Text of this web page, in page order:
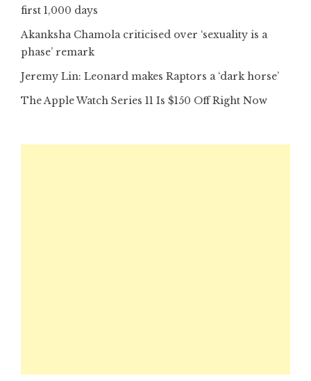
first 1,000 days
Akanksha Chamola criticised over ‘sexuality is a
phase’ remark
Jeremy Lin: Leonard makes Raptors a ‘dark horse’
The Apple Watch Series 11 Is $150 Off Right Now